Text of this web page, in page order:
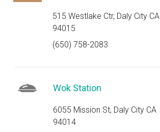
515 Westlake Ctr, Daly City CA
94015
(650) 758-2083
Wok Station
6055 Mission St, Daly City CA
94014